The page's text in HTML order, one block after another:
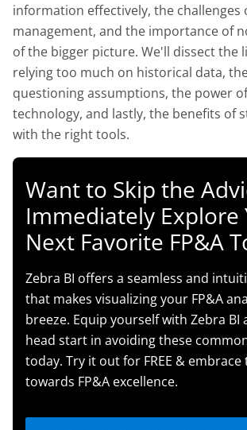
information effectively, the challenges
management, and the importance of
of the bigger picture. We'll dissect the
relying too much on historical data,
questioning assumptions, the power
technology, and lastly, the benefits of
with the right tools.
Want to Skip the
Immediately Explore
Next Favorite FP&A
Zebra BI offers a seamless and
that makes visualizing your FP&A
breeze. Equip yourself with Zebra BI
head start in avoiding these
today. Try it out for FREE &
towards FP&A excellence.